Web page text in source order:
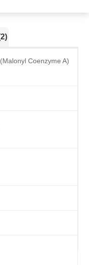
Coenzyme A)